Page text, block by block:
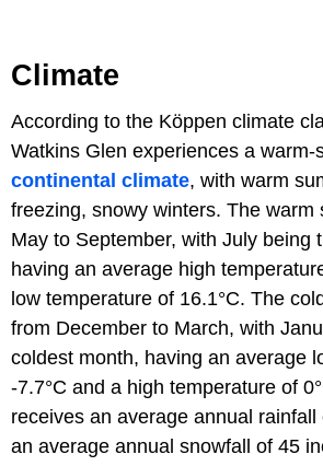
Climate
According to the Köppen climate
Watkins Glen experiences a warm-
continental climate, with warm
freezing, snowy winters. The warm
May to September, with July being
having an average high
low temperature of 16.1°C. The
from December to March, with
coldest month, having an average
-7.7°C and a high temperature of
receives an average annual
an average annual snowfall of 45